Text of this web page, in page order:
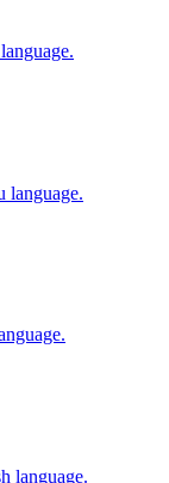
language.
language.